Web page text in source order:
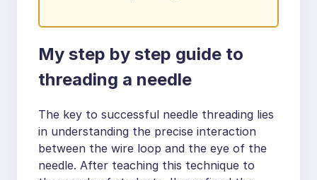
My step by step guide to
threading a needle
The key to successful needle threading lies
in understanding the precise interaction
between the wire loop and the eye of the
needle. After teaching this technique to